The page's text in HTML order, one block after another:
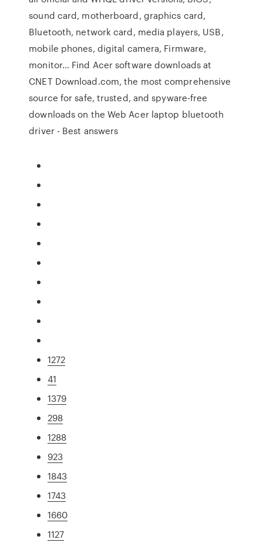
sound card, motherboard, graphics card,
Bluetooth, network card, media players, USB,
mobile phones, digital camera, Firmware,
monitor… Find Acer software downloads at
CNET Download.com, the most comprehensive
source for safe, trusted, and spyware-free
downloads on the Web Acer laptop bluetooth
driver - Best answers
1272
41
1379
298
1288
923
1843
1743
1660
1127